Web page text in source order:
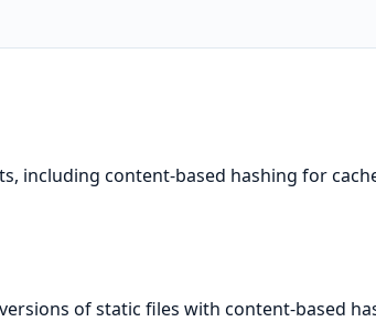
including content-based hashing for
of static files with content-based